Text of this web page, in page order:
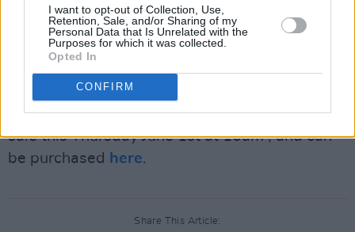
I want to opt-out of Collection, Use,
Retention, Sale, and/or Sharing of my
Personal Data that Is Unrelated with the
Purposes for which it was collected.
Opted In
CONFIRM
featuring Ryan Gosling as Barbie's toy
counterpart Ken, as well as Will Ferrell, Helen
Mirren, Emma Mackey, Michael Cera and
Ireland's ownNicola Loughlan.
Tickets for the special club event will go on
sale this Thursday June 1st at 10am , and can
be purchased here.
Share This Article: